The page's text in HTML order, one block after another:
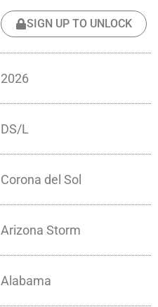
SIGN UP TO UNLOCK
2026
DS/L
Corona del Sol
Arizona Storm
Alabama